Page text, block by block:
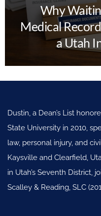
Why
Medical
a Utah
Dustin, a Dean’s List
State University in 2010,
law, personal injury, and
Kaysville and Clearfield,
in Utah’s Seventh District,
Scalley & Reading, SLC